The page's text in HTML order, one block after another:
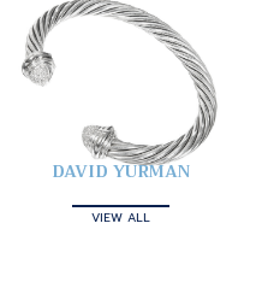
DAVID YURMAN
VIEW ALL